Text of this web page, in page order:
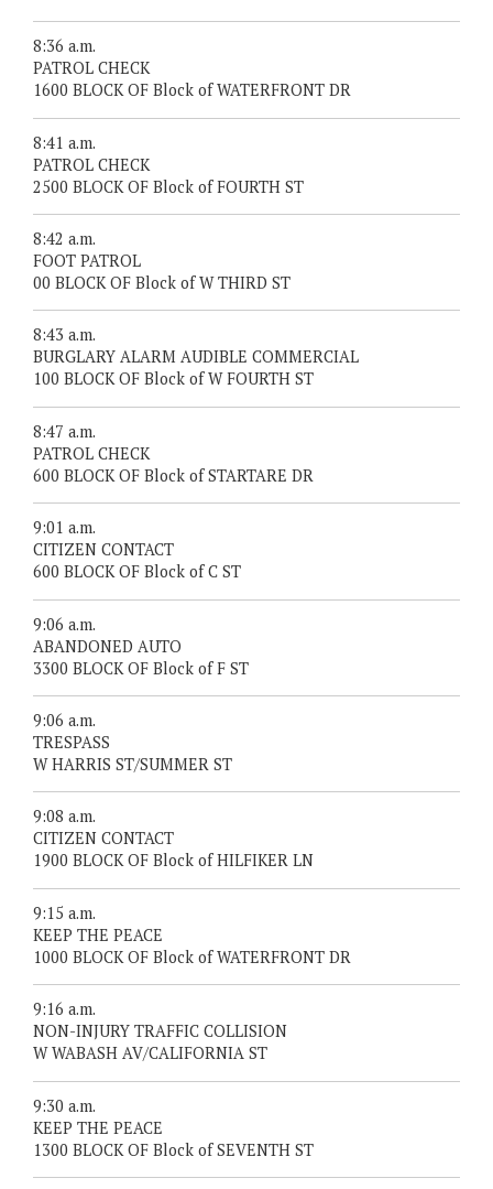
8:36 a.m.
PATROL CHECK
1600 BLOCK OF Block of WATERFRONT DR
8:41 a.m.
PATROL CHECK
2500 BLOCK OF Block of FOURTH ST
8:42 a.m.
FOOT PATROL
00 BLOCK OF Block of W THIRD ST
8:43 a.m.
BURGLARY ALARM AUDIBLE COMMERCIAL
100 BLOCK OF Block of W FOURTH ST
8:47 a.m.
PATROL CHECK
600 BLOCK OF Block of STARTARE DR
9:01 a.m.
CITIZEN CONTACT
600 BLOCK OF Block of C ST
9:06 a.m.
ABANDONED AUTO
3300 BLOCK OF Block of F ST
9:06 a.m.
TRESPASS
W HARRIS ST/SUMMER ST
9:08 a.m.
CITIZEN CONTACT
1900 BLOCK OF Block of HILFIKER LN
9:15 a.m.
KEEP THE PEACE
1000 BLOCK OF Block of WATERFRONT DR
9:16 a.m.
NON-INJURY TRAFFIC COLLISION
W WABASH AV/CALIFORNIA ST
9:30 a.m.
KEEP THE PEACE
1300 BLOCK OF Block of SEVENTH ST